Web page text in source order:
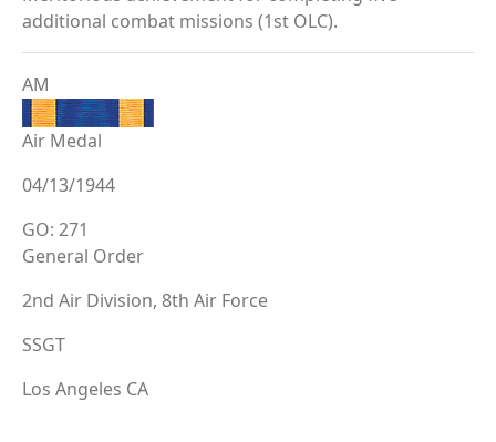
additional combat missions (1st OLC).
AM
Air Medal
04/13/1944
GO: 271
General Order
2nd Air Division, 8th Air Force
SSGT
Los Angeles CA